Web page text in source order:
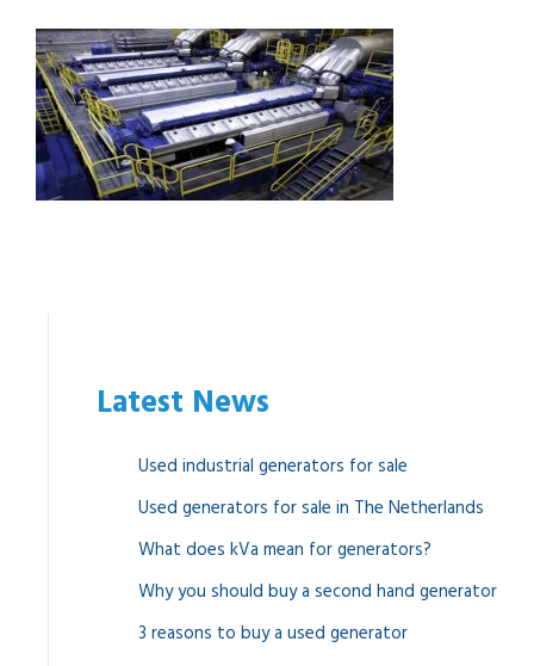
Latest News
Used industrial generators for sale
Used generators for sale in The Netherlands
What does kVa mean for generators?
Why you should buy a second hand generator
3 reasons to buy a used generator